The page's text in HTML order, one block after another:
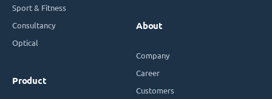
Sport & Fitness
Consultancy
Optical
Product
About
Company
Career
Customers